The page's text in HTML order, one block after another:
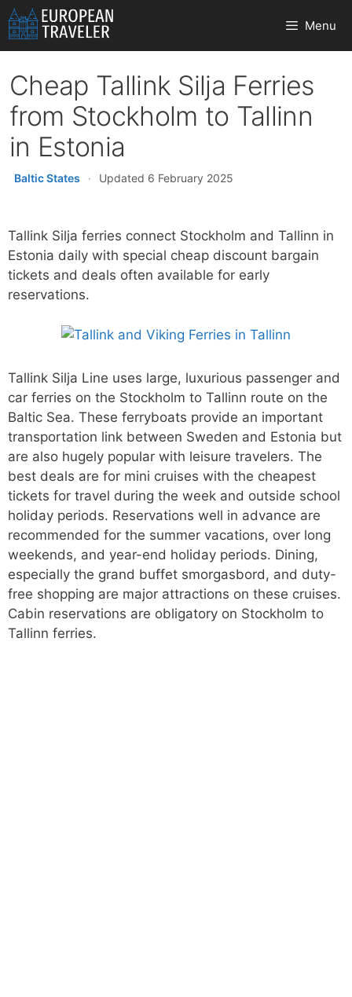
Skip
to
content
Menu
Cheap Tallink Silja Ferries
from Stockholm to Tallinn
in Estonia
Baltic States · Updated 6 February 2025
Tallink Silja ferries connect Stockholm and Tallinn in
Estonia daily with special cheap discount bargain
tickets and deals often available for early
reservations.
Tallink Silja Line uses large, luxurious passenger and
car ferries on the Stockholm to Tallinn route on the
Baltic Sea. These ferryboats provide an important
transportation link between Sweden and Estonia but
are also hugely popular with leisure travelers. The
best deals are for mini cruises with the cheapest
tickets for travel during the week and outside school
holiday periods. Reservations well in advance are
recommended for the summer vacations, over long
weekends, and year-end holiday periods. Dining,
especially the grand buffet smorgasbord, and duty-
free shopping are major attractions on these cruises.
Cabin reservations are obligatory on Stockholm to
Tallinn ferries.